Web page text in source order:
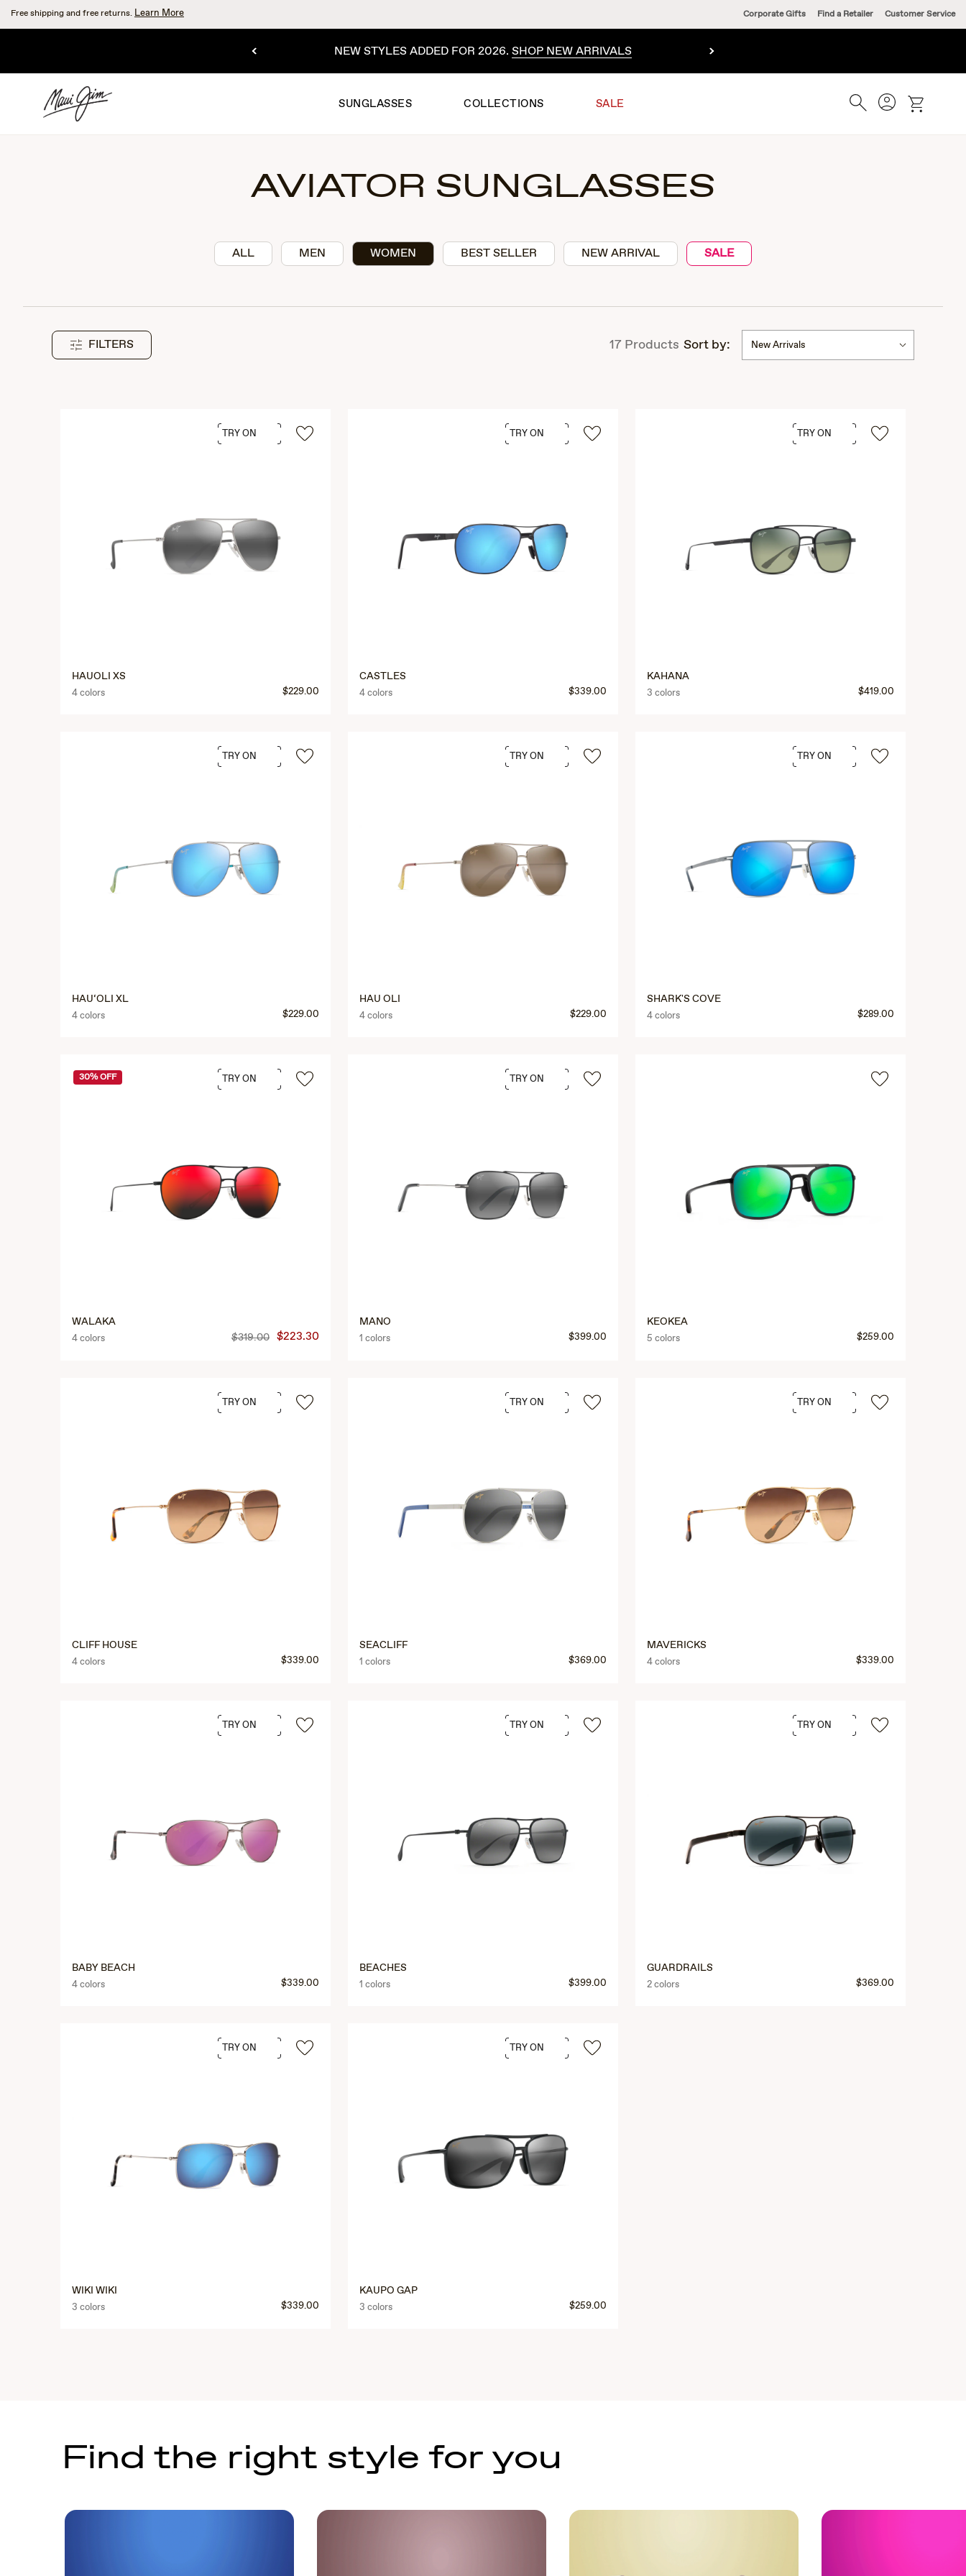
SkipFree shipping and free returns. Learn More Corporate Gifts Find a Retailer Customer Service
NEW STYLES ADDED FOR 2026. SHOP NEW ARRIVALS
SUNGLASSES COLLECTIONS SALE SearchAccountcart
AVIATOR SUNGLASSES
ALL MEN WOMEN BEST SELLER NEW ARRIVAL SALE
FILTERS 17 Products Sort by: New Arrivals
HAUOLI XS
4 colors $229.00
TRY ON
CASTLES
4 colors $339.00
TRY ON
KAHANA
3 colors $419.00
TRY ON
HAU‘OLI XL
4 colors $229.00
TRY ON
HAU OLI
4 colors $229.00
TRY ON
SHARK'S COVE
4 colors $289.00
TRY ON
30% OFF
WALAKA
4 colors $319.00 $223.30
TRY ON
MANO
1 colors $399.00
TRY ON
KEOKEA
5 colors $259.00
CLIFF HOUSE
4 colors $339.00
TRY ON
SEACLIFF
1 colors $369.00
TRY ON
MAVERICKS
4 colors $339.00
TRY ON
BABY BEACH
4 colors $339.00
TRY ON
BEACHES
1 colors $399.00
TRY ON
GUARDRAILS
2 colors $369.00
TRY ON
WIKI WIKI
3 colors $339.00
TRY ON
KAUPO GAP
3 colors $259.00
TRY ON
Find the right style for you